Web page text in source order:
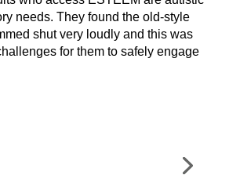
needs. They found the old-style
shut very loudly and this was
for them to safely engage